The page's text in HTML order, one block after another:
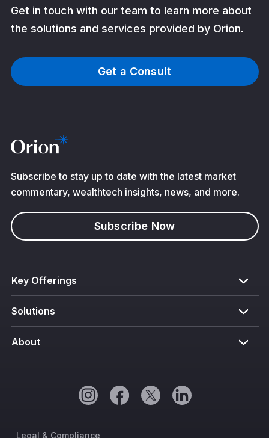
Get in touch with our team to learn more about
the solutions and services provided by Orion.
Get a Consult
Subscribe to stay up to date with the latest market
commentary, wealthtech insights, news, and more.
Subscribe Now
Key Offerings
Solutions
About
Legal & Compliance